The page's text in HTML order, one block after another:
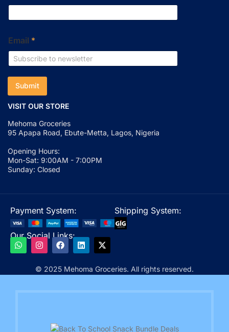
Email *
Submit
VISIT OUR STORE
Mehoma Groceries
95 Apapa Road, Ebute-Metta, Lagos, Nigeria
Opening Hours:
Mon-Sat: 9:00AM - 7:00PM
Sunday: Closed
Payment System: Shipping System:
Our Social Links:
© 2025 Mehoma Groceries. All rights reserved.